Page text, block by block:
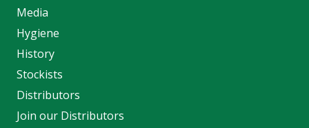
Media
Hygiene
History
Stockists
Distributors
Join our Distributors